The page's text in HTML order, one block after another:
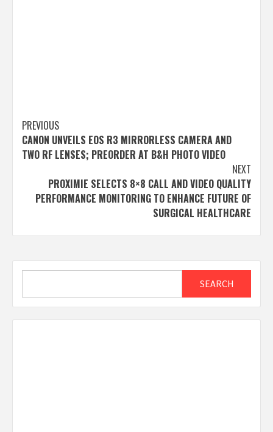
Post
navigation
PREVIOUS
CANON UNVEILS EOS R3 MIRRORLESS CAMERA AND
TWO RF LENSES; PREORDER AT B&H PHOTO VIDEO
NEXT
PROXIMIE SELECTS 8×8 CALL AND VIDEO QUALITY
PERFORMANCE MONITORING TO ENHANCE FUTURE OF
SURGICAL HEALTHCARE
SEARCH